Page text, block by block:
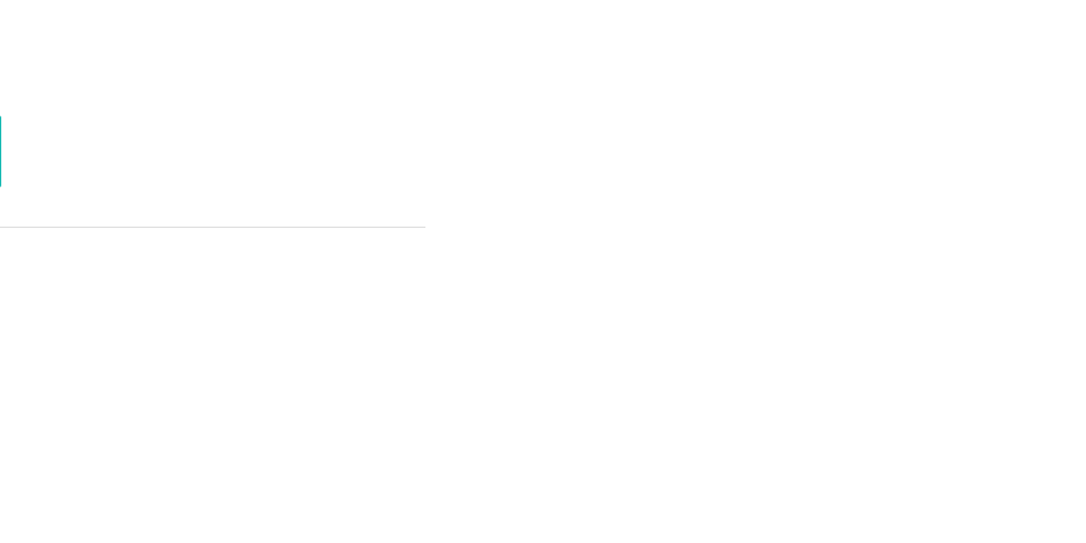
the dates and times.
by righteousness replacement Given name
is lost, or if you lose the paper with the QR
be reissued.
business hours due to unavoidable